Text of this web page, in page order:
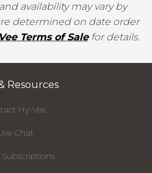
availability may vary by
determined on date order
Terms of Salefor details.
Resources
Hy-Vee
Chat